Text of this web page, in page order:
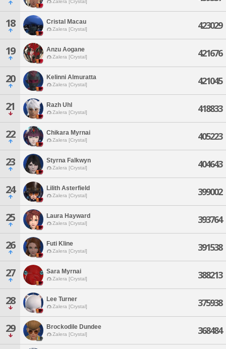
Zalera [Crystal]
18 Cristal Macau
Zalera [Crystal] 423029
19 Anzu Aogane
Zalera [Crystal] 421676
20 Kelinni Almuratta
Zalera [Crystal] 421045
21 Razh Uhl
Zalera [Crystal] 418833
22 Chikara Myrnai
Zalera [Crystal] 405223
23 Styrna Falkwyn
Zalera [Crystal] 404643
24 Lilith Asterfield
Zalera [Crystal] 399002
25 Laura Hayward
Zalera [Crystal] 393764
26 Futi Kline
Zalera [Crystal] 391538
27 Sara Myrnai
Zalera [Crystal] 388213
28 Lee Turner
Zalera [Crystal] 375938
29 Brockodile Dundee
Zalera [Crystal] 368484